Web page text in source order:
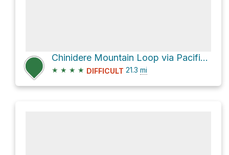
Chinidere Mountain Loop via Pacific Crest Trail and Herman Creek Trail #406
★ ★ ★ ★ DIFFICULT 21.3 mi